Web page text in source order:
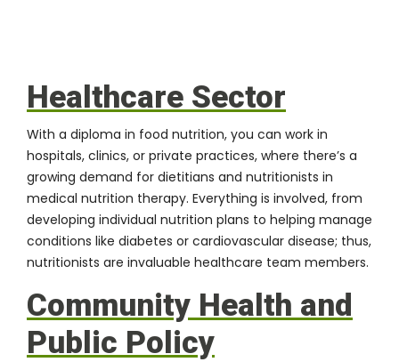
Healthcare Sector
With a diploma in food nutrition, you can work in
hospitals, clinics, or private practices, where there’s a
growing demand for dietitians and nutritionists in
medical nutrition therapy. Everything is involved, from
developing individual nutrition plans to helping manage
conditions like diabetes or cardiovascular disease; thus,
nutritionists are invaluable healthcare team members.
Community Health and
Public Policy